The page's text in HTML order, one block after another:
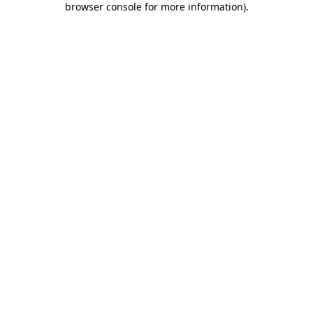
browser console for more information).